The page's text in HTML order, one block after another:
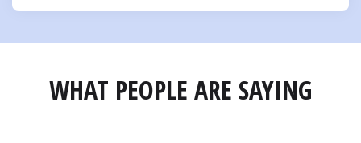
WHAT PEOPLE ARE SAYING